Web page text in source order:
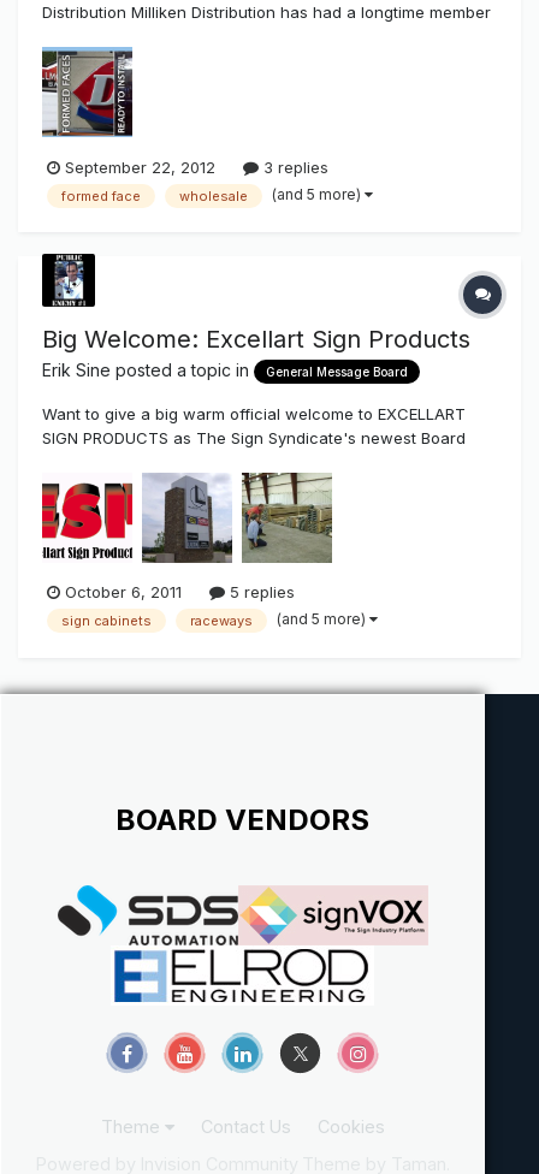
Distribution Milliken Distribution has had a longtime member
Milliken Distribution in the wholesale business to the trade.
They sell Extrusions, Knock Down Kits, Awnings, LED
Message Cen...
September 22, 2012 3 replies
formed face wholesale (and 5 more)
Big Welcome: Excellart Sign Products
Erik Sine posted a topic in General Message Board
Want to give a big warm official welcome to EXCELLART
SIGN PRODUCTS as The Sign Syndicate's newest Board
standard and custom extrusions that's been around for
over 50 years. They have extrusion that are full length or
pre-cut with depths t...
October 6, 2011 5 replies
sign cabinets raceways (and 5 more)
BOARD VENDORS
Theme Contact Us
Cookies